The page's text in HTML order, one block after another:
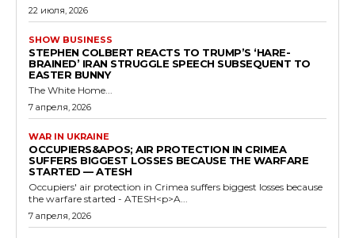
22 июля, 2026
SHOW BUSINESS
STEPHEN COLBERT REACTS TO TRUMP’S ‘HARE-
BRAINED’ IRAN STRUGGLE SPEECH SUBSEQUENT TO
EASTER BUNNY
The White Home...
7 апреля, 2026
WAR IN UKRAINE
OCCUPIERS&APOS; AIR PROTECTION IN CRIMEA
SUFFERS BIGGEST LOSSES BECAUSE THE WARFARE
STARTED — ATESH
Occupiers' air protection in Crimea suffers biggest losses because
the warfare started - ATESH<p>A...
7 апреля, 2026